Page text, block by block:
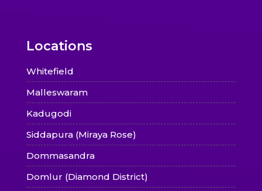
Locations
Whitefield
Malleswaram
Kadugodi
Siddapura (Miraya Rose)
Dommasandra
Domlur (Diamond District)